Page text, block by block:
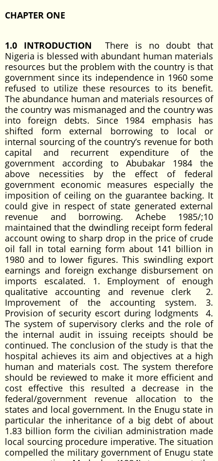
CHAPTER ONE
1.0 INTRODUCTION
There is no doubt that
Nigeria is blessed with abundant human materials
resources but the problem with the country is that
government since its independence in 1960 some
refused to utilize these resources to its benefit.
The abundance human and materials resources of
the country was mismanaged and the country was
into foreign debts. Since 1984 emphasis has
shifted form external borrowing to local or
internal sourcing of the country’s revenue for both
capital and recurrent expenditure of the
government according to Abubakar 1984 the
above necessities by the effect of federal
government economic measures especially the
imposition of ceiling on the guarantee backing. It
could give in respect of state generated external
revenue and borrowing. Achebe 1985/;10
maintained that the dwindling receipt form federal
account owing to sharp drop in the price of crude
oil fall in total earning form about 141 billion in
1980 and to lower figures. This swindling export
earnings and foreign exchange disbursement on
imports escalated. 1. Employment of enough
qualitative accounting and revenue clerk 2.
Improvement of the accounting system. 3.
Provision of security escort during lodgments 4.
The system of supervisory clerks and the role of
the internal audit in issuing receipts should be
continued. The conclusion of the study is that the
hospital achieves its aim and objectives at a high
human and materials cost. The system therefore
should be reviewed to make it more efficient and
cost effective this resulted a decrease in the
federal/government revenue allocation to the
states and local government. In the Enugu state in
particular the inheritance of a big debt of about
1.83 billion form the civilian administration made
local sourcing procedure imperative. The situation
compelled the military government of Enugu state